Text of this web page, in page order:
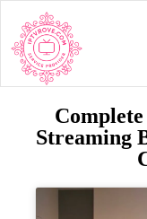
Streaming